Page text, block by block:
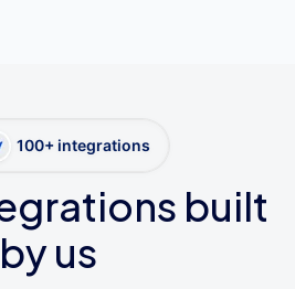
100+ integrations
built
by us